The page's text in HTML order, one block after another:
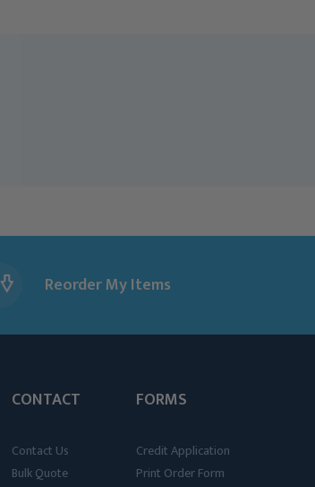
Reorder My Items
CONTACT
Contact Us
Bulk Quote
FORMS
Credit Application
Print Order Form